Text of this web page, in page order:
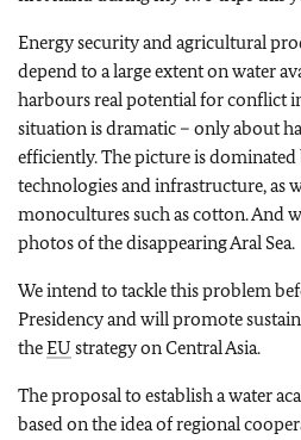
Energy security and agricultural
depend to a large extent on water
harbours real potential for conflict
situation is dramatic – only about
efficiently. The picture is
technologies and infrastructure, as
monocultures such as cotton. And
photos of the disappearing Aral Sea.
We intend to tackle this problem
Presidency and will promote
theEU strategy on Central Asia.
The proposal to establish a water
based on the idea of regional